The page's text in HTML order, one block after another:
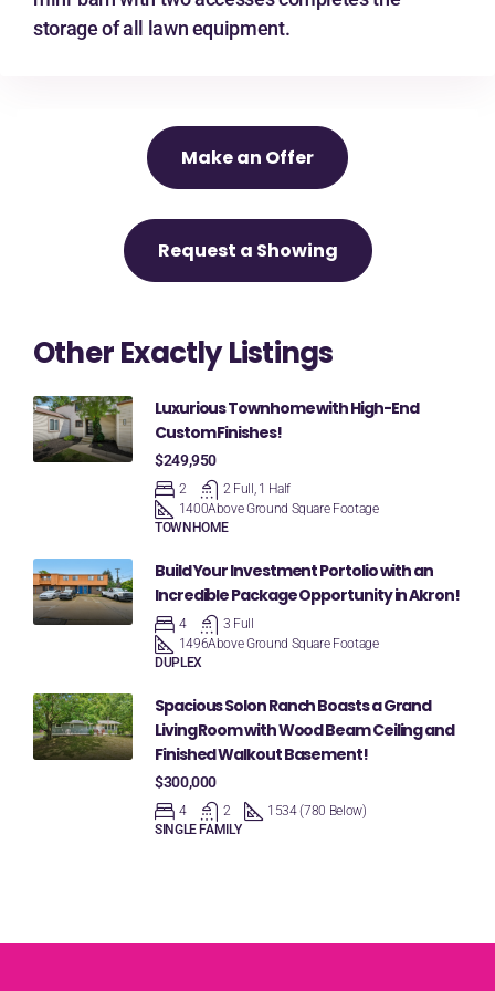
storage of all lawn equipment.
Make an Offer
Request a Showing
Other Exactly Listings
Luxurious Townhome with High-End
Custom Finishes!
$249,950
2
2 Full, 1 Half
1400Above Ground Square Footage
TOWNHOME
Build Your Investment Portolio with an
Incredible Package Opportunity in Akron!
4
3 Full
1496Above Ground Square Footage
DUPLEX
Spacious Solon Ranch Boasts a Grand
Living Room with Wood Beam Ceiling and
Finished Walkout Basement!
$300,000
4 2
1534 (780 Below)
SINGLE FAMILY